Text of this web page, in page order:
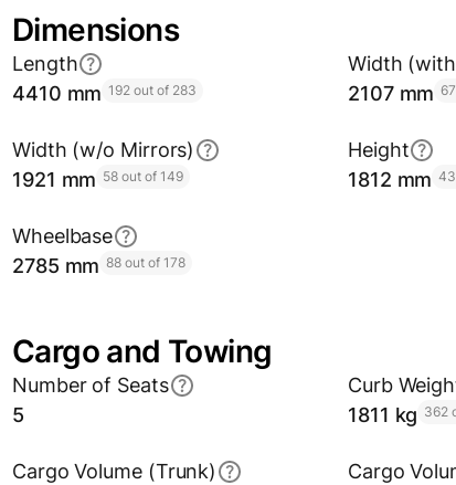
Dimensions
Length
4410 mm 192 out of 283
Width
2107 mm
Width (w/o Mirrors)
1921 mm 58 out of 149
Height
1812 mm
Wheelbase
2785 mm 88 out of 178
Cargo and Towing
Number of Seats
5
Curb
1811 kg 362
Cargo Volume (Trunk)
Cargo